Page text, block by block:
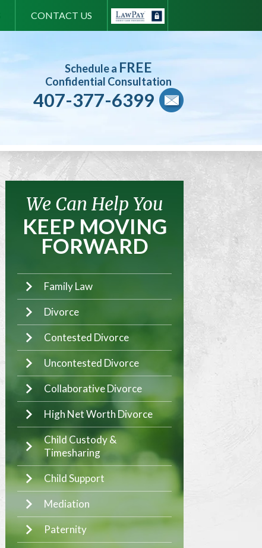
CONTACT US
Schedule a FREE
Confidential Consultation
407-377-6399
We Can Help You
KEEP MOVING
FORWARD
Family Law
Divorce
Contested Divorce
Uncontested Divorce
Collaborative Divorce
High Net Worth Divorce
Child Custody &
Timesharing
Child Support
Mediation
Paternity